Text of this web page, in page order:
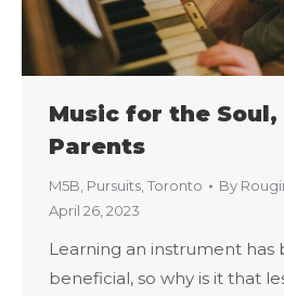
Music for the Soul,
Parents
M5B Pursuits Toronto By
April 26, 2023
Learning an instrument
beneficial, so why is it that